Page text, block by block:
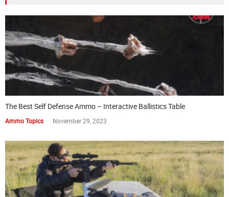
The Best Self Defense Ammo – Interactive Ballistics Table
Ammo Topics November 29, 2023